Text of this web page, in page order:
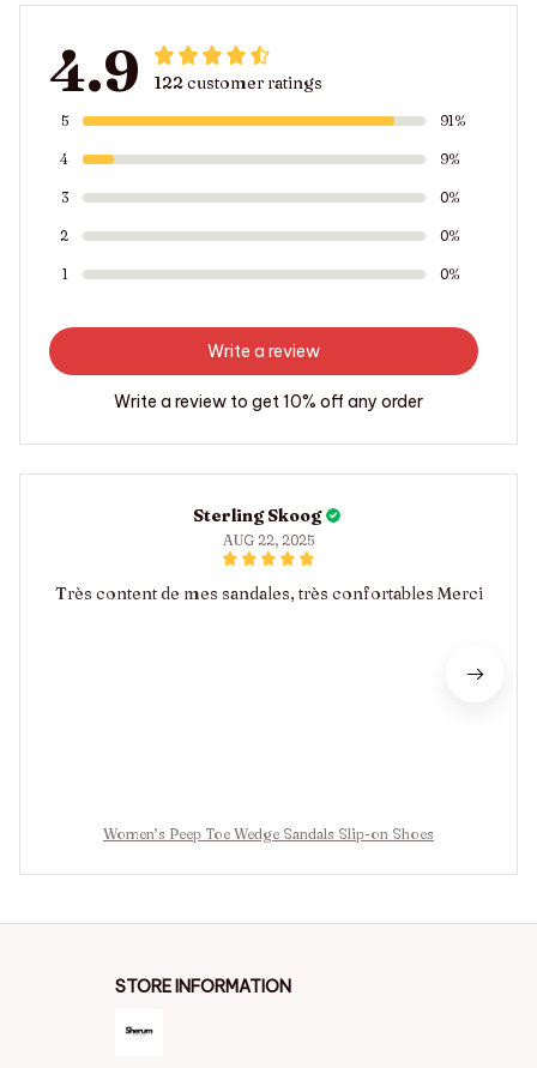
4.9 122 customer ratings
5 91%
4 9%
3 0%
2 0%
1 0%
Write a review
Write a review to get 10% off any order
Sterling Skoog
AUG 22, 2025
Très content de mes sandales, très confortables Merci
Women’s Peep Toe Wedge Sandals Slip-on Shoes
STORE INFORMATION